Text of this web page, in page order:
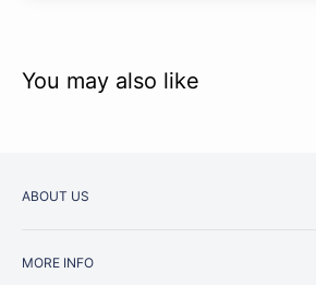
You may also like
ABOUT US
Junction is now regarded as one of
MORE INFO